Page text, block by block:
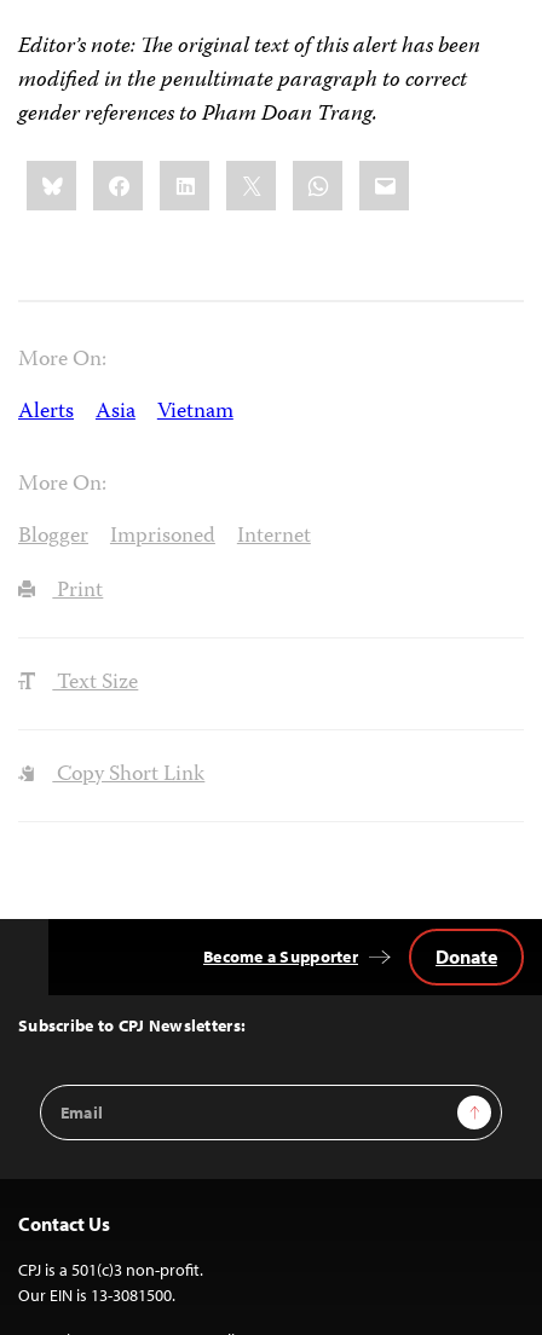
Editor’s note: The original text of this alert has been
modified in the penultimate paragraph to correct
gender references to Pham Doan Trang.
Share
this:BlueskyFacebookLinkedIn WhatsApp
Email
More On:
Alerts
Asia Vietnam
More On:
Blogger
Imprisoned
Internet
Print
Text Size
Copy Short Link
Top
Subscribe to CPJ Newsletters:
Email
Address
Sign Up
Become a Supporter Donate
Contact Us
CPJ is a 501(c)3 non-profit.
Our EIN is 13-3081500.